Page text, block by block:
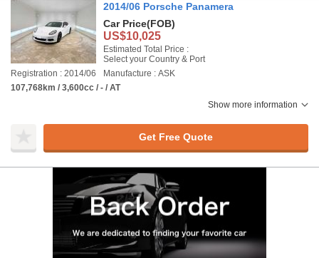
2014/06 Porsche Panamera
Car Price(FOB)
US$10,025
Estimated Total Price :
Select your Country & Port
Registration : 2014/06
Manufacture : ASK
107,768km / 3,600cc / - / AT
Show more information
Get Free Quote